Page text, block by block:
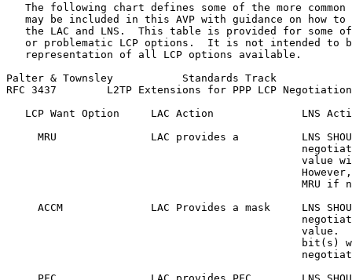
The following chart defines some of the more common
may be included in this AVP with guidance on how to
the LAC and LNS.  This table is provided for some
or problematic LCP options.  It is not intended to
   representation of all LCP options available.
Palter & Townsley           Standards Track
RFC 3437        L2TP Extensions for PPP LCP
LCP Want Option     LAC Action              LNS
MRU               LAC provides a          LNS
value
MRU if
ACCM              LAC Provides a mask     LNS
value.
bit(s)